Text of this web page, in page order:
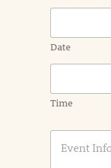
Date
Time
E